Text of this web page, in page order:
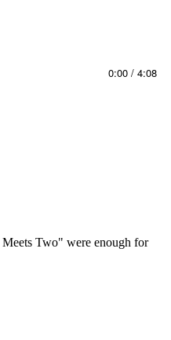
0:00 / 4:08
Two" were enough for